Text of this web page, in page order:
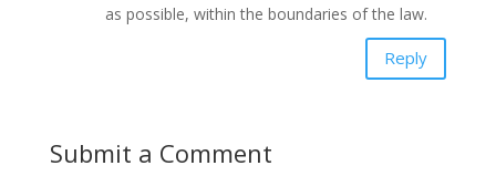
as possible, within the boundaries of the law.
Reply
Submit a Comment